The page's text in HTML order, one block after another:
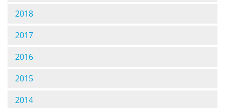
2018
2017
2016
2015
2014